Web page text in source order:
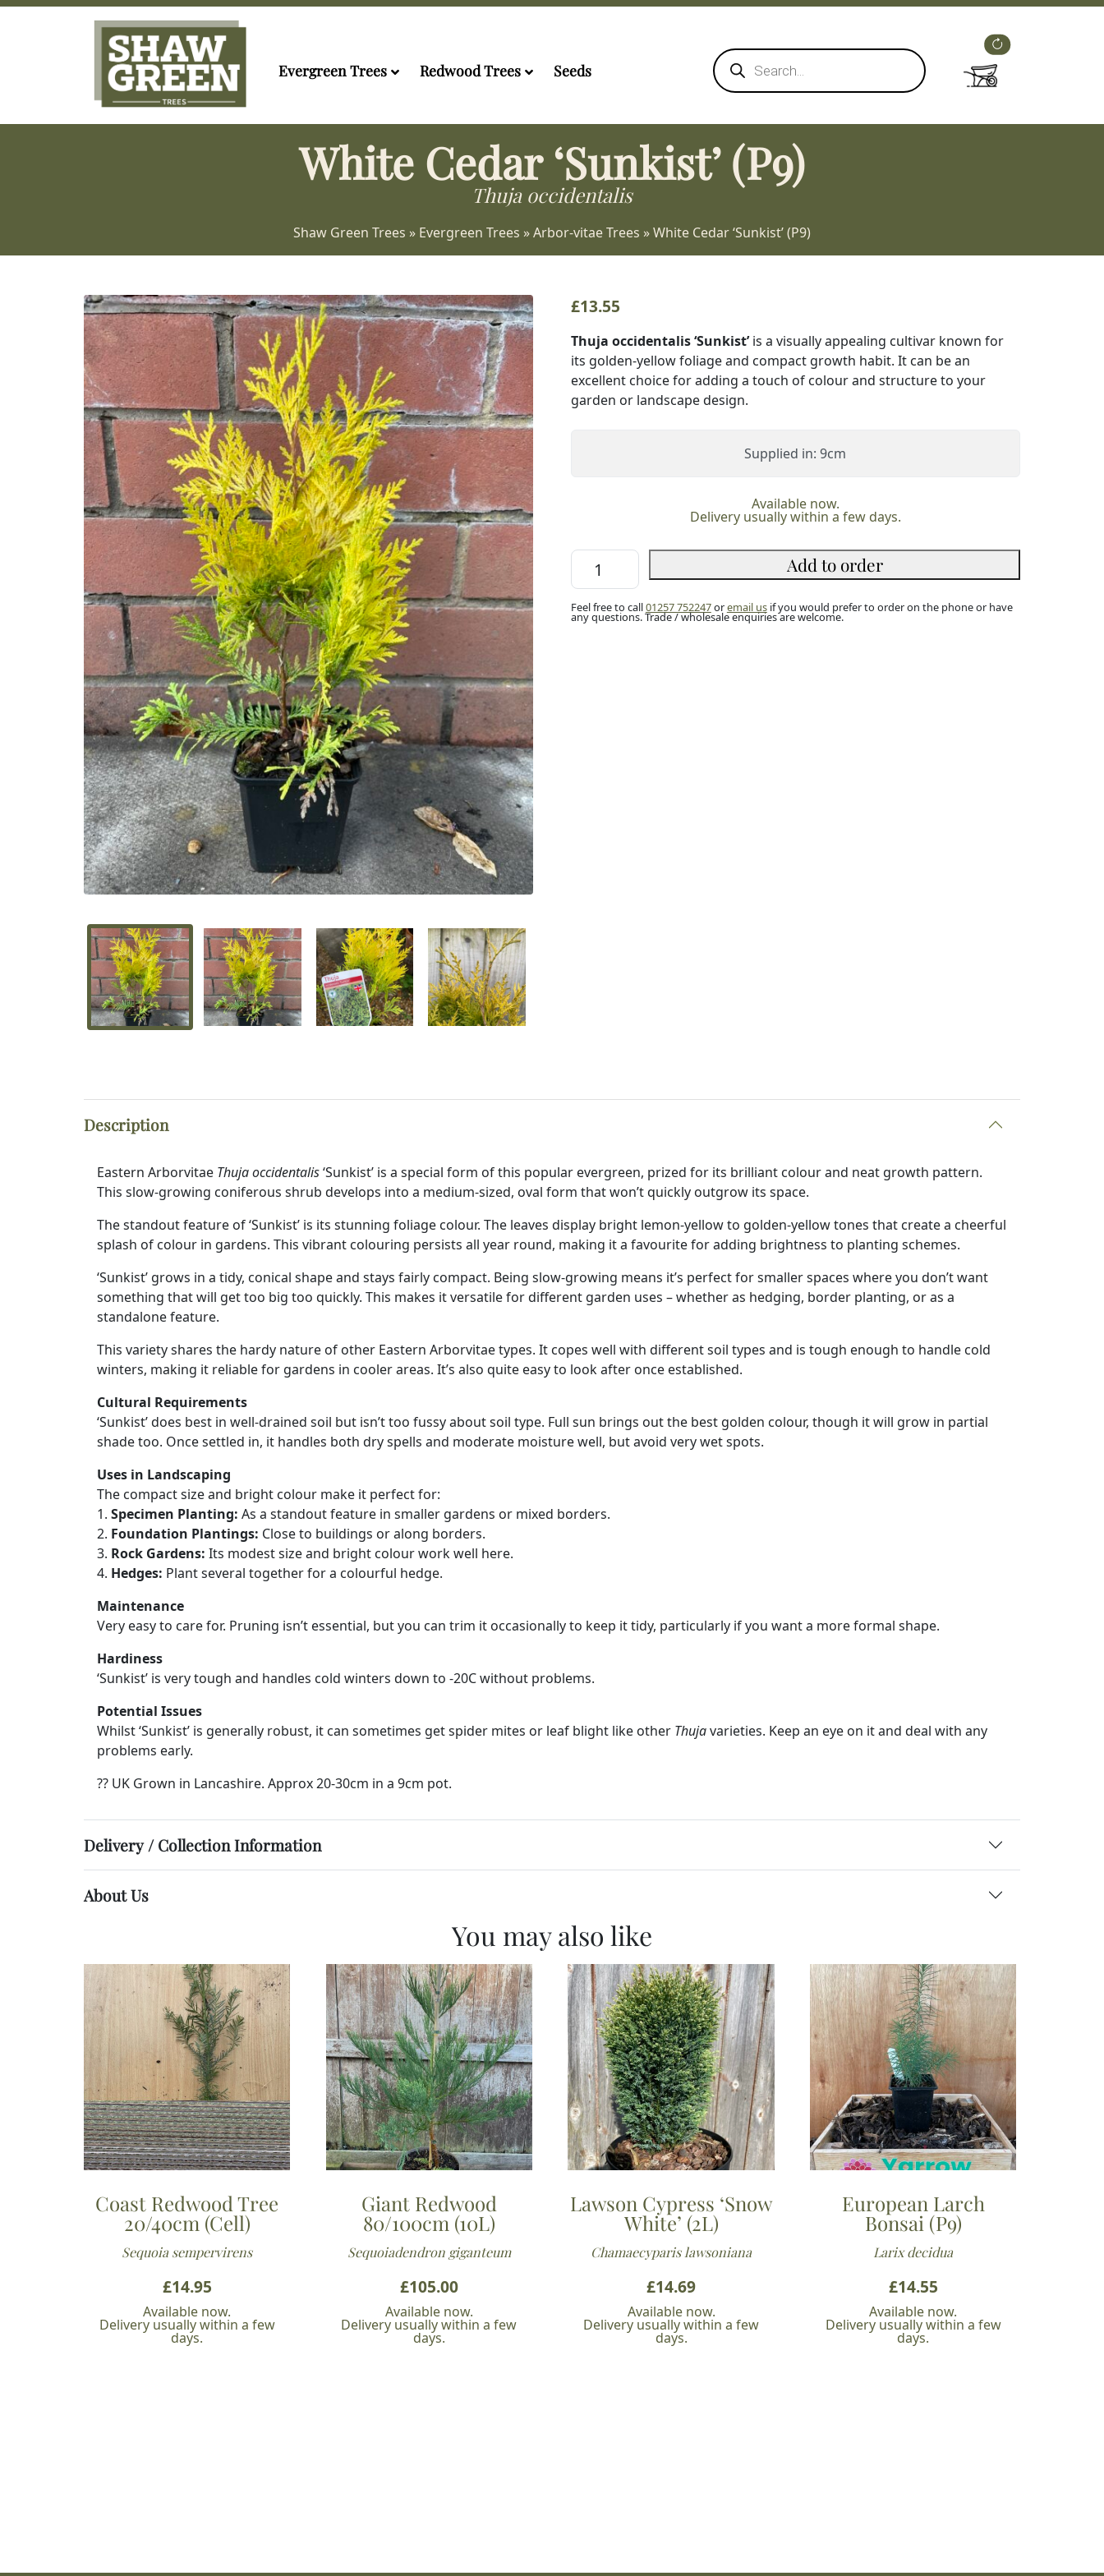
Evergreen Trees Redwood Trees Seeds
Products
search
White Cedar ‘Sunkist’ (P9)
Thuja occidentalis
Shaw Green Trees » Evergreen Trees »Arbor-vitae Trees »White Cedar ‘Sunkist’ (P9)
£13.55
Thuja occidentalis ‘Sunkist’is a visually appealing cultivar known for
its golden-yellow foliage and compact growth habit. It can be an
excellent choice for adding a touch of colour and structure to your
garden or landscape design.
Supplied in: 9cm
Available now.
Delivery usually within a few days.
White
Cedar
'Sunkist'
(P9)
Add to order
Feel free to call01257 752247oremail usif you would prefer to order on the phone or have
any questions. Trade / wholesale enquiries are welcome.
Description
Eastern Arborvitae Thuja occidentalis‘Sunkist’ is a special form of this popular evergreen, prized for its brilliant colour and neat growth pattern.
This slow-growing coniferous shrub develops into a medium-sized, oval form that won’t quickly outgrow its space.
The standout feature of ‘Sunkist’ is its stunning foliage colour. The leaves display bright lemon-yellow to golden-yellow tones that create a cheerful
splash of colour in gardens. This vibrant colouring persists all year round, making it a favourite for adding brightness to planting schemes.
‘Sunkist’ grows in a tidy, conical shape and stays fairly compact. Being slow-growing means it’s perfect for smaller spaces where you don’t want
something that will get too big too quickly. This makes it versatile for different garden uses – whether as hedging, border planting, or as a
standalone feature.
This variety shares the hardy nature of other Eastern Arborvitae types. It copes well with different soil types and is tough enough to handle cold
winters, making it reliable for gardens in cooler areas. It’s also quite easy to look after once established.
Cultural Requirements
‘Sunkist’ does best in well-drained soil but isn’t too fussy about soil type. Full sun brings out the best golden colour, though it will grow in partial
shade too. Once settled in, it handles both dry spells and moderate moisture well, but avoid very wet spots.
Uses in Landscaping
The compact size and bright colour make it perfect for:
1. Specimen Planting: As a standout feature in smaller gardens or mixed borders.
2. Foundation Plantings: Close to buildings or along borders.
3. Rock Gardens: Its modest size and bright colour work well here.
4. Hedges: Plant several together for a colourful hedge.
Maintenance
Very easy to care for. Pruning isn’t essential, but you can trim it occasionally to keep it tidy, particularly if you want a more formal shape.
Hardiness
‘Sunkist’ is very tough and handles cold winters down to -20C without problems.
Potential Issues
Whilst ‘Sunkist’ is generally robust, it can sometimes get spider mites or leaf blight like other Thujavarieties. Keep an eye on it and deal with any
problems early.
?? UK Grown in Lancashire. Approx 20-30cm in a 9cm pot.
Delivery / Collection Information
About Us
You may also like
Coast Redwood Tree
20/40cm (Cell)
Sequoia sempervirens
£14.95
Available now.
Delivery usually within a few
days.
Giant Redwood
80/100cm (10L)
Sequoiadendron giganteum
£105.00
Available now.
Delivery usually within a few
days.
Lawson Cypress ‘Snow
White’ (2L)
Chamaecyparis lawsoniana
£14.69
Available now.
Delivery usually within a few
days.
European Larch
Bonsai (P9)
Larix decidua
£14.55
Available now.
Delivery usually within a few
days.